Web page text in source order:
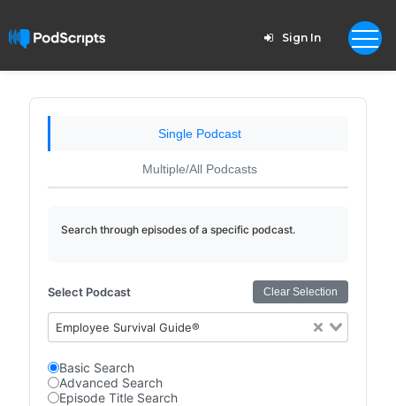
Sign In
Single Podcast
Multiple/All Podcasts
Search through episodes of a specific podcast.
Select Podcast Clear Selection
Employee Survival Guide®
Basic Search
Advanced Search
Episode Title Search